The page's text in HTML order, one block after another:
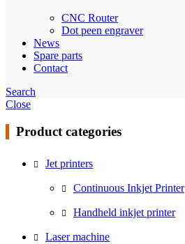
CNC Router
Dot peen engraver
News
Spare parts
Contact
Search
Close
Product categories
Jet printers
Continuous Inkjet Printer
Handheld inkjet printer
Laser machine